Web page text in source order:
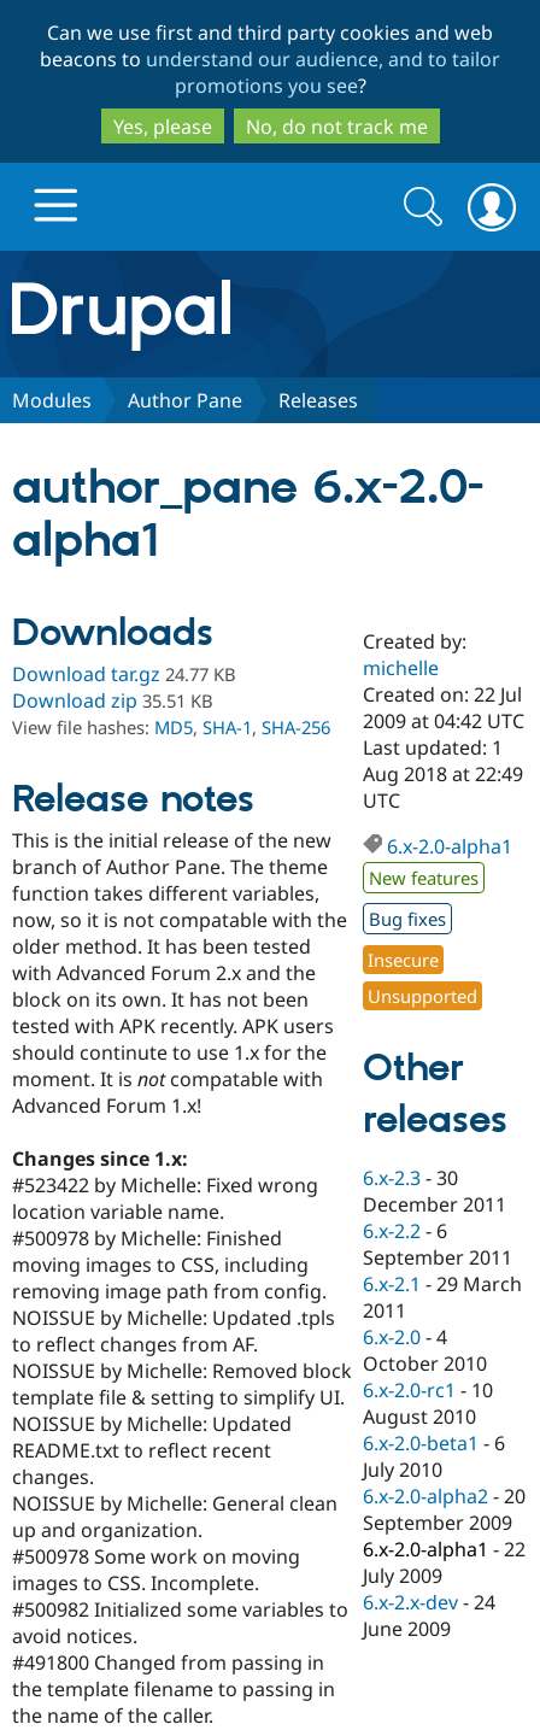
to
main
content
to
search
Can we use first and third party cookies and web
beacons to understand our audience, and to tailor
promotions you see?
Yes, please
No, do not track me
Drupal.org home
Discover Drupal
Case
Drupal for
Government
Drupal for
Education
Drupal for
Drupal for
eCommerce
Drupal for
Healthcare
Drupal for
Drupal for
Drupal for
Tourism
Getting
Local
Guide
Developer
Drupal
Guide
Drupal
API
Modules
Themes
Recipes
Site
Issue
Security
Partners & Services
Certified
Become a
Certified
Provider
Find a
Partner
Find
Community
About the
Community
How to
DrupalCon
Events
News &
Forum
Slack
Newsletters
Drupal
Support Drupal
The Drupal
Association
Donate
Become a
Maker
Become a
Drupal
Try Drupal CMS
Try Hosting
Search
form
Search
Modules Author Pane Releases
author_pane 6.x-2.0-
alpha1
Downloads
Download tar.gz 24.77 KB
Download zip 35.51 KB
View file hashes: MD5, SHA-1, SHA-256
Release notes
This is the initial release of the new
branch of Author Pane. The theme
function takes different variables,
now, so it is not compatable with the
older method. It has been tested
with Advanced Forum 2.x and the
block on its own. It has not been
tested with APK recently. APK users
should continute to use 1.x for the
moment. It is notcompatable with
Advanced Forum 1.x!
Changes since 1.x:
#523422 by Michelle: Fixed wrong
location variable name.
#500978 by Michelle: Finished
moving images to CSS, including
removing image path from config.
NOISSUE by Michelle: Updated .tpls
to reflect changes from AF.
NOISSUE by Michelle: Removed block
template file & setting to simplify UI.
NOISSUE by Michelle: Updated
README.txt to reflect recent
changes.
NOISSUE by Michelle: General clean
up and organization.
#500978 Some work on moving
images to CSS. Incomplete.
#500982 Initialized some variables to
avoid notices.
#491800 Changed from passing in
the template filename to passing in
the name of the caller.
Created by:
michelle
Created on: 22 Jul
2009 at 04:42 UTC
Last updated: 1
Aug 2018 at 22:49
UTC
6.x-2.0-alpha1
New features
Bug fixes
Insecure
Unsupported
Other
releases
6.x-2.3 -30
December 2011
6.x-2.2 - 6
September 2011
6.x-2.1 -29 March
2011
6.x-2.0 -4
October 2010
6.x-2.0-rc1 - 10
August 2010
6.x-2.0-beta1 - 6
July 2010
6.x-2.0-alpha2 -20
September 2009
6.x-2.0-alpha1 -22
July 2009
6.x-2.x-dev -24
June 2009